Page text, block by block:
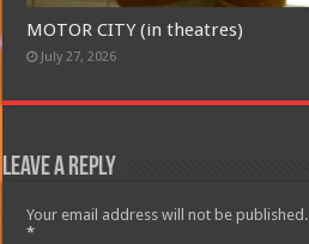
MOTOR CITY (in theatres)
July 27, 2026
Leave a Reply
Your email address will not be published.
*